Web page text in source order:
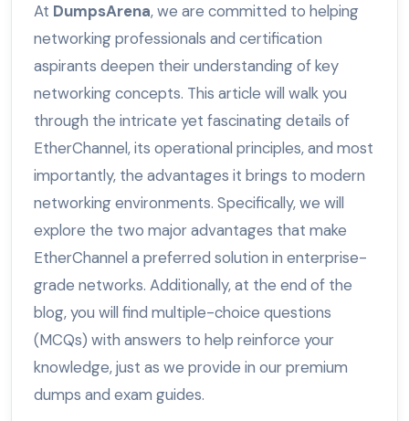
At DumpsArena, we are committed to helping
networking professionals and certification
aspirants deepen their understanding of key
networking concepts. This article will walk you
through the intricate yet fascinating details of
EtherChannel, its operational principles, and most
importantly, the advantages it brings to modern
networking environments. Specifically, we will
explore the two major advantages that make
EtherChannel a preferred solution in enterprise-
grade networks. Additionally, at the end of the
blog, you will find multiple-choice questions
(MCQs) with answers to help reinforce your
knowledge, just as we provide in our premium
dumps and exam guides.